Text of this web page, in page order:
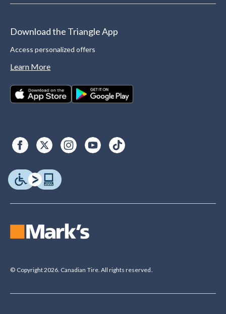
Download the Triangle App
Access personalized offers
Learn More
© Copyright 2026. Canadian Tire. All rights reserved.